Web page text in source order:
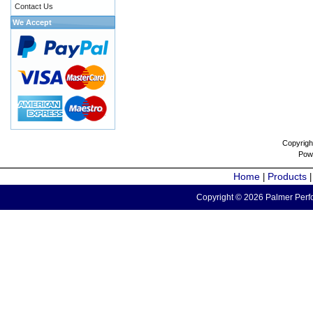
Contact Us
We Accept
Home Products
Copyright © 2026 Palmer